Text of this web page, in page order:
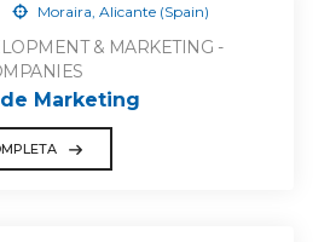
Moraira, Alicante (Spain)
& MARKETING -
Marketing